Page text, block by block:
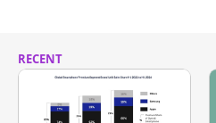
RECENT